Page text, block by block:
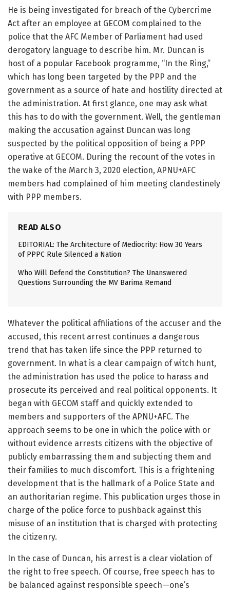
He is being investigated for breach of the Cybercrime
Act after an employee at GECOM complained to the
police that the AFC Member of Parliament had used
derogatory language to describe him. Mr. Duncan is
host of a popular Facebook programme, “In the Ring,”
which has long been targeted by the PPP and the
government as a source of hate and hostility directed at
the administration. At first glance, one may ask what
this has to do with the government. Well, the gentleman
making the accusation against Duncan was long
suspected by the political opposition of being a PPP
operative at GECOM. During the recount of the votes in
the wake of the March 3, 2020 election, APNU+AFC
members had complained of him meeting clandestinely
with PPP members.
READ ALSO
EDITORIAL: The Architecture of Mediocrity: How 30 Years
of PPPC Rule Silenced a Nation
Who Will Defend the Constitution? The Unanswered
Questions Surrounding the MV Barima Remand
Whatever the political affiliations of the accuser and the
accused, this recent arrest continues a dangerous
trend that has taken life since the PPP returned to
government. In what is a clear campaign of witch hunt,
the administration has used the police to harass and
prosecute its perceived and real political opponents. It
began with GECOM staff and quickly extended to
members and supporters of the APNU+AFC. The
approach seems to be one in which the police with or
without evidence arrests citizens with the objective of
publicly embarrassing them and subjecting them and
their families to much discomfort. This is a frightening
development that is the hallmark of a Police State and
an authoritarian regime. This publication urges those in
charge of the police force to pushback against this
misuse of an institution that is charged with protecting
the citizenry.
In the case of Duncan, his arrest is a clear violation of
the right to free speech. Of course, free speech has to
be balanced against responsible speech—one’s